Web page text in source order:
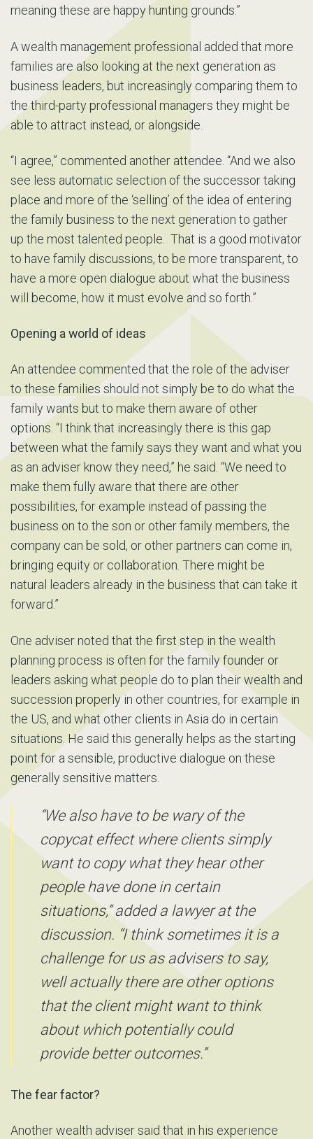
meaning these are happy hunting grounds.”
A wealth management professional added that more
families are also looking at the next generation as
business leaders, but increasingly comparing them to
the third-party professional managers they might be
able to attract instead, or alongside.
“I agree,” commented another attendee. “And we also
see less automatic selection of the successor taking
place and more of the ‘selling’ of the idea of entering
the family business to the next generation to gather
up the most talented people. That is a good motivator
to have family discussions, to be more transparent, to
have a more open dialogue about what the business
will become, how it must evolve and so forth.”
Opening a world of ideas
An attendee commented that the role of the adviser
to these families should not simply be to do what the
family wants but to make them aware of other
options. “I think that increasingly there is this gap
between what the family says they want and what you
as an adviser know they need,” he said. “We need to
make them fully aware that there are other
possibilities, for example instead of passing the
business on to the son or other family members, the
company can be sold, or other partners can come in,
bringing equity or collaboration. There might be
natural leaders already in the business that can take it
forward.”
One adviser noted that the first step in the wealth
planning process is often for the family founder or
leaders asking what people do to plan their wealth and
succession properly in other countries, for example in
the US, and what other clients in Asia do in certain
situations. He said this generally helps as the starting
point for a sensible, productive dialogue on these
generally sensitive matters.
“We also have to be wary of the
copycat effect where clients simply
want to copy what they hear other
people have done in certain
situations,” added a lawyer at the
discussion. “I think sometimes it is a
challenge for us as advisers to say,
well actually there are other options
that the client might want to think
about which potentially could
provide better outcomes.”
The fear factor?
Another wealth adviser said that in his experience